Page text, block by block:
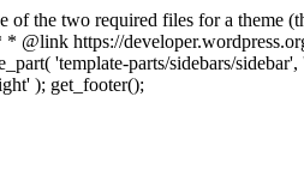
the two required files for a theme
@link https://
'template-parts/sidebars/
); get_footer();